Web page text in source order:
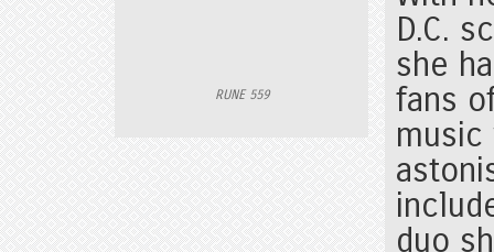
RUNE 559
D.C.
she
fans
music
duo